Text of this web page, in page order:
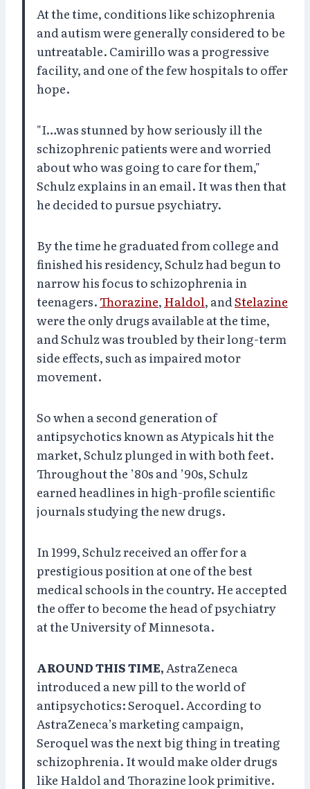
At the time, conditions like schizophrenia
and autism were generally considered to be
untreatable. Camirillo was a progressive
facility, and one of the few hospitals to offer
hope.
"I…was stunned by how seriously ill the
schizophrenic patients were and worried
about who was going to care for them,"
Schulz explains in an email. It was then that
he decided to pursue psychiatry.
By the time he graduated from college and
finished his residency, Schulz had begun to
narrow his focus to schizophrenia in
teenagers.Thorazine, Haldol, and Stelazine
were the only drugs available at the time,
and Schulz was troubled by their long-term
side effects, such as impaired motor
movement.
So when a second generation of
antipsychotics known as Atypicals hit the
market, Schulz plunged in with both feet.
Throughout the ’80s and ’90s, Schulz
earned headlines in high-profile scientific
journals studying the new drugs.
In 1999, Schulz received an offer for a
prestigious position at one of the best
medical schools in the country. He accepted
the offer to become the head of psychiatry
at the University of Minnesota.
AROUND THIS TIME, AstraZeneca
introduced a new pill to the world of
antipsychotics: Seroquel. According to
AstraZeneca’s marketing campaign,
Seroquel was the next big thing in treating
schizophrenia. It would make older drugs
like Haldol and Thorazine look primitive.